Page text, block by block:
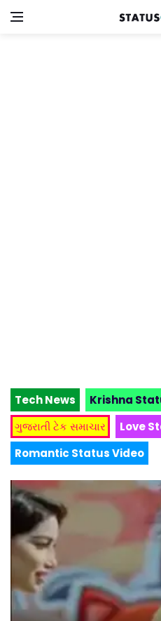
Tech News
Krishna
ગુજરાતી ટેક સમાચાર
Love
Romantic Status Video